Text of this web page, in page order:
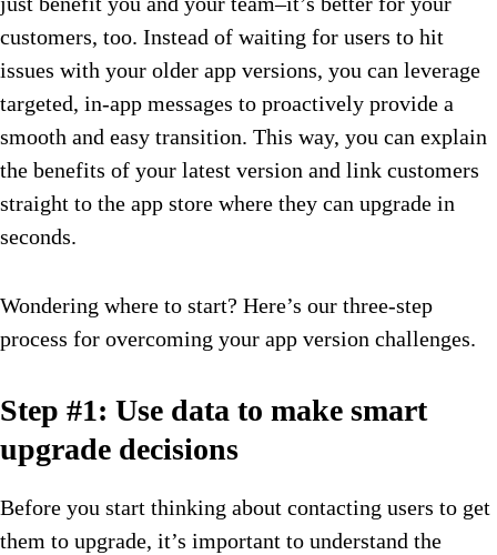
customers, too. Instead of waiting for users to hit
issues with your older app versions, you can leverage
targeted, in-app messages to proactively provide a
smooth and easy transition. This way, you can explain
the benefits of your latest version and link customers
straight to the app store where they can upgrade in
seconds.
Wondering where to start? Here’s our three-step
process for overcoming your app version challenges.
Step #1: Use data to make smart
upgrade decisions
Before you start thinking about contacting users to get
them to upgrade, it’s important to understand the